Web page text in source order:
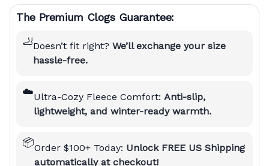
The Premium Clogs Guarantee:
🦶Doesn’t fit right? We’ll exchange your size
hassle-free.
☁️Ultra-Cozy Fleece Comfort: Anti-slip,
lightweight, and winter-ready warmth.
📦Order $100+ Today: Unlock FREE US Shipping
automatically at checkout!